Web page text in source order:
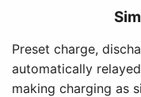
Preset charge,
automatically
making charging as